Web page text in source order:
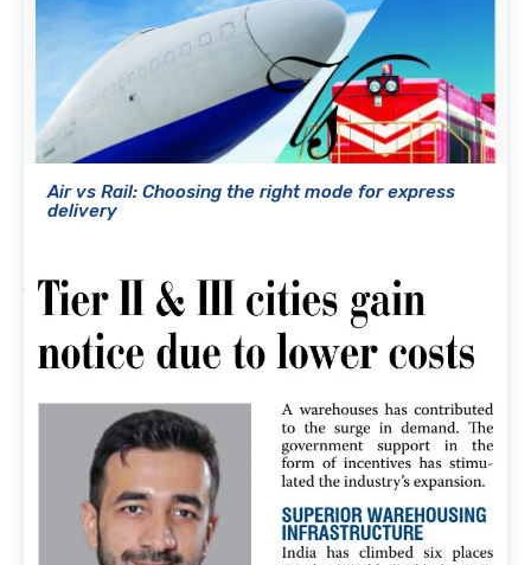
Air vs Rail: Choosing the right mode for express
delivery